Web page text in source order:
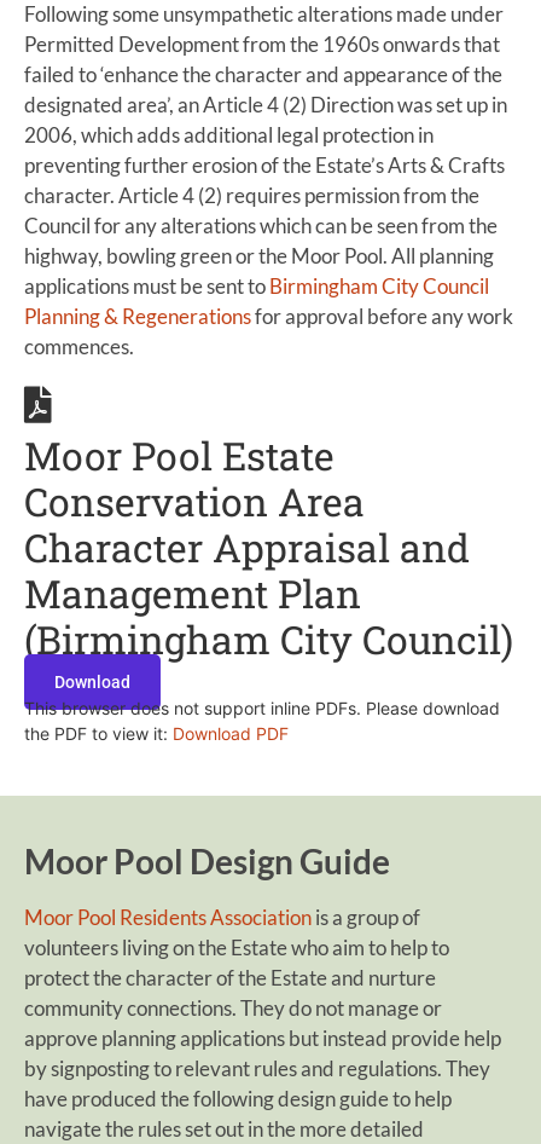
Following some unsympathetic alterations made under
Permitted Development from the 1960s onwards that
failed to ‘enhance the character and appearance of the
designated area’, an Article 4 (2) Direction was set up in
2006, which adds additional legal protection in
preventing further erosion of the Estate’s Arts & Crafts
character. Article 4 (2) requires permission from the
Council for any alterations which can be seen from the
highway, bowling green or the Moor Pool. All planning
applications must be sent toBirmingham City Council
Planning & Regenerationsfor approval before any work
commences.
Moor Pool Estate
Conservation Area
Character Appraisal and
Management Plan
(Birmingham City Council)
Download
This browser does not support inline PDFs. Please download
the PDF to view it: Download PDF
Moor Pool Design Guide
Moor Pool Residents Associationis a group of
volunteers living on the Estate who aim to help to
protect the character of the Estate and nurture
community connections. They do not manage or
approve planning applications but instead provide help
by signposting to relevant rules and regulations. They
have produced the following design guide to help
navigate the rules set out in the more detailed